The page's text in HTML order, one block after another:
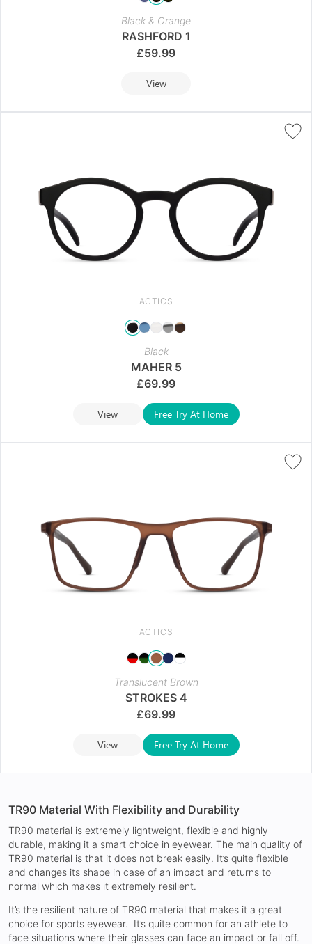
TR90 Material With Flexibility and Durability
TR90 material is extremely lightweight, flexible and highly
durable, making it a smart choice in eyewear. The main quality of
TR90 material is that it does not break easily. It’s quite flexible
and changes its shape in case of an impact and returns to
normal which makes it extremely resilient.
It’s the resilient nature of TR90 material that makes it a great
choice for sports eyewear. It’s quite common for an athlete to
face situations where their glasses can face an impact or fall off.
Black & Orange
RASHFORD 1
£59.99
View
ACTICS
Black
MAHER 5
£69.99
View Free Try At Home
ACTICS
Translucent Brown
STROKES 4
£69.99
View Free Try At Home